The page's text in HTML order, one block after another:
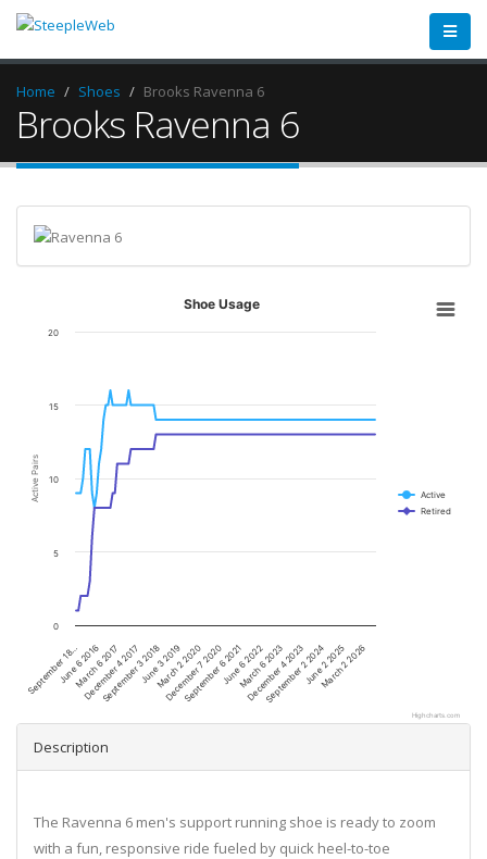
Home Shoes Brooks Ravenna 6
Brooks Ravenna 6
Active Pairs
Shoe Usage
Active
Retired
September 18…June 6 2016
March 6 2017
December 4 2017
September 3 2018June 3 2019
March 2 2020
December 7 2020
September 6 2021June 6 2022
March 6 2023
December 4 2023
September 2 2024June 2 2025
March 2 2026
0
5
10
15
20
Highcharts.com
Description
The Ravenna 6 men's support running shoe is ready to zoom
with a fun, responsive ride fueled by quick heel-to-toe